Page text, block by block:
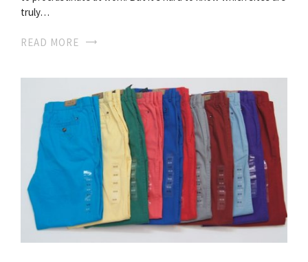
truly…
READ MORE